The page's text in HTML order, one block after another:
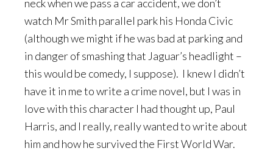
neck when we pass a car accident, we don’t
watch Mr Smith parallel park his Honda Civic
(although we might if he was bad at parking and
in danger of smashing that Jaguar’s headlight –
this would be comedy, I suppose). I knew I didn’t
have it in me to write a crime novel, but I was in
love with this character I had thought up, Paul
Harris, and I really, really wanted to write about
him and how he survived the First World War.